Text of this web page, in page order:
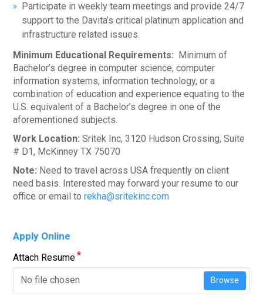
Participate in weekly team meetings and provide 24/7
support to the Davita’s critical platinum application and
infrastructure related issues.
Minimum Educational Requirements: Minimum of
Bachelor’s degree in computer science, computer
information systems, information technology, or a
combination of education and experience equating to the
U.S. equivalent of a Bachelor’s degree in one of the
aforementioned subjects.
Work Location:Sritek Inc, 3120 Hudson Crossing, Suite
# D1, McKinney TX 75070
Note: Need to travel across USA frequently on client
need basis. Interested may forward your resume to our
office or email torekha@sritekinc.com
Apply Online
Attach Resume*
No file chosen Browse